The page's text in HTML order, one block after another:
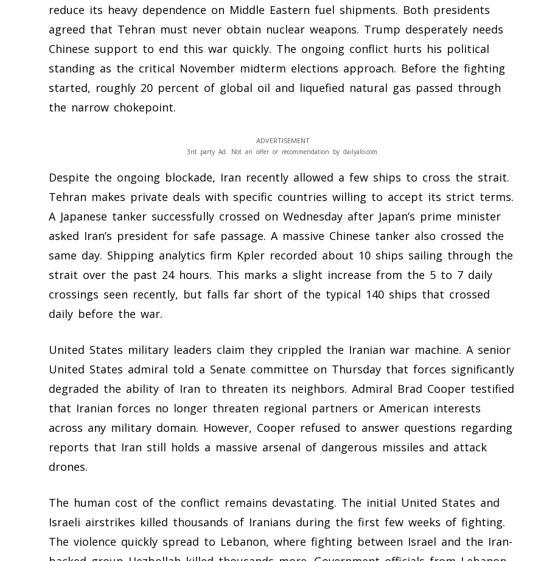
reduce its heavy dependence on Middle Eastern fuel shipments. Both presidents
agreed that Tehran must never obtain nuclear weapons. Trump desperately needs
Chinese support to end this war quickly. The ongoing conflict hurts his political
standing as the critical November midterm elections approach. Before the fighting
started, roughly 20 percent of global oil and liquefied natural gas passed through
the narrow chokepoint.
ADVERTISEMENT
3rd party Ad. Not an offer or recommendation by dailyalo.com.
Despite the ongoing blockade, Iran recently allowed a few ships to cross the strait.
Tehran makes private deals with specific countries willing to accept its strict terms.
A Japanese tanker successfully crossed on Wednesday after Japan’s prime minister
asked Iran’s president for safe passage. A massive Chinese tanker also crossed the
same day. Shipping analytics firm Kpler recorded about 10 ships sailing through the
strait over the past 24 hours. This marks a slight increase from the 5 to 7 daily
crossings seen recently, but falls far short of the typical 140 ships that crossed
daily before the war.
United States military leaders claim they crippled the Iranian war machine. A senior
United States admiral told a Senate committee on Thursday that forces significantly
degraded the ability of Iran to threaten its neighbors. Admiral Brad Cooper testified
that Iranian forces no longer threaten regional partners or American interests
across any military domain. However, Cooper refused to answer questions regarding
reports that Iran still holds a massive arsenal of dangerous missiles and attack
drones.
The human cost of the conflict remains devastating. The initial United States and
Israeli airstrikes killed thousands of Iranians during the first few weeks of fighting.
The violence quickly spread to Lebanon, where fighting between Israel and the Iran-